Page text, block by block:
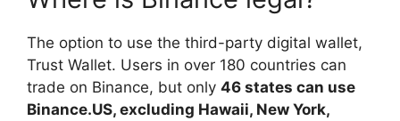
The option to use the third-party digital wallet,
Trust Wallet. Users in over 180 countries can
trade on Binance, but only 46 states can use
Binance.US, excluding Hawaii, New York,